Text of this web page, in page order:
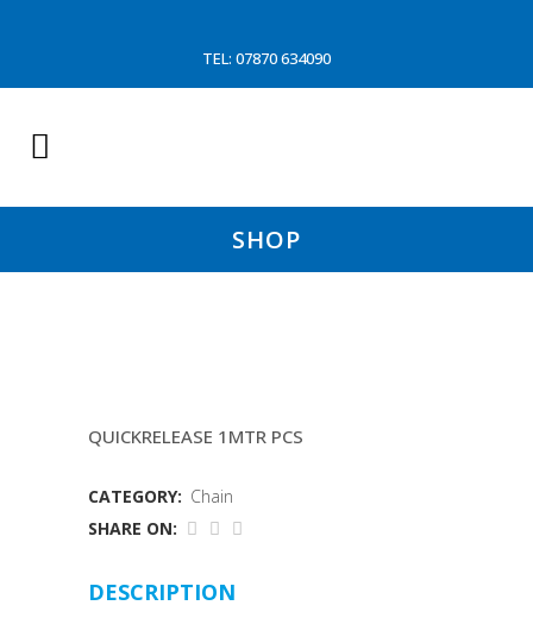
TEL: 07870 634090
SHOP
QUICKRELEASE 1MTR PCS
CATEGORY: Chain
SHARE ON:
DESCRIPTION